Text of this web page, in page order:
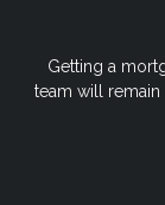
Getting a
team will